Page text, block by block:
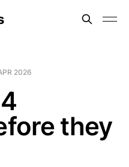
2026
they